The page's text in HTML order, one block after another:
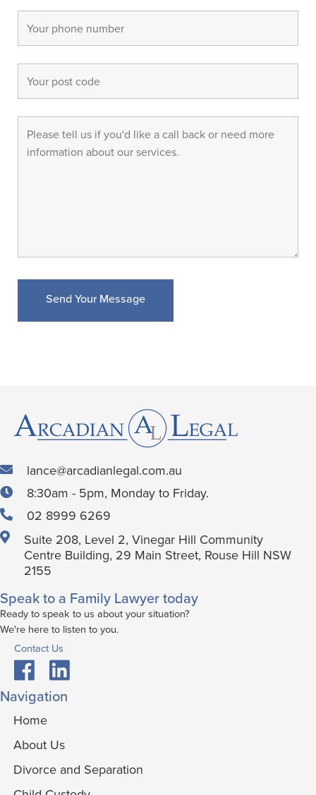
lance@arcadianlegal.com.au
8:30am - 5pm, Monday to Friday.
02 8999 6269
Suite 208, Level 2, Vinegar Hill Community
Centre Building, 29 Main Street, Rouse Hill NSW
2155
Speak to a Family Lawyer today
Ready to speak to us about your situation?
We're here to listen to you.
Contact Us
Navigation
Home
About Us
Divorce and Separation